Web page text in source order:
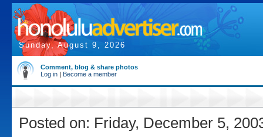
Sunday, August 9, 2026
Comment, blog & share photos
Log in | Become a member
Posted on: Friday, December 5,